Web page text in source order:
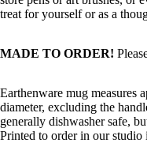
treat for yourself or as a
MADE TO ORDER!
Earthenware mug measures
diameter, excluding the
generally dishwasher safe,
Printed to order in our